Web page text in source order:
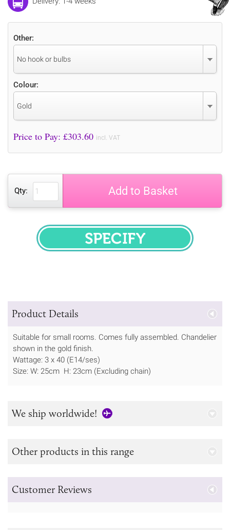
Other:
No hook or bulbs
Colour:
Gold
Price to Pay: £303.60 incl. VAT
Qty: Add to Basket
SPECIFY
Product Details
Suitable for small rooms. Comes fully assembled. Chandelier
shown in the gold finish.
Wattage: 3 x 40 (E14/ses)
Size: W: 25cm H: 23cm (Excluding chain)
We ship worldwide!
Other products in this range
Customer Reviews